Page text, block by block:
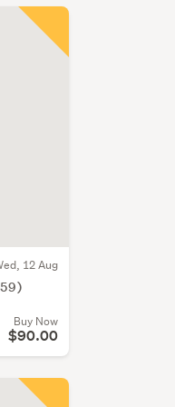
12 Aug
Buy Now
$90.00